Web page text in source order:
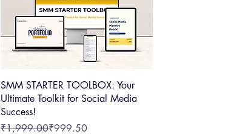
SMM STARTER TOOLBOX: Your
Ultimate Toolkit for Social Media
Success!
Regular Price
₹1,999.00
Sale Price ₹999.50